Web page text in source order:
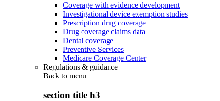
Coverage with evidence development
Investigational device exemption studies
Prescription drug coverage
Drug coverage claims data
Dental coverage
Preventive Services
Medicare Coverage Center
Regulations & guidance
Back to menu
section title h3